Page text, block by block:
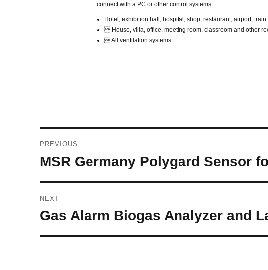
connect with a PC or other control systems.
Hotel, exhibition hall, hospital, shop, restaurant, airport,
 House, villa, office, meeting room, classroom and other
 All ventilation systems
PREVIOUS
Previous
post:
MSR Germany Polygard Sensor
NEXT
Next
post:
Gas Alarm Biogas Analyzer and